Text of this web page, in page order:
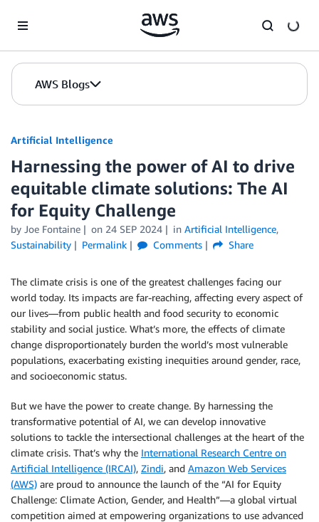
AWS Blogs
Artificial Intelligence
Harnessing the power of AI to drive
equitable climate solutions: The AI
for Equity Challenge
by Joe Fontaine on 24 SEP 2024 in Artificial Intelligence,
Sustainability
Permalink Comments Share
The climate crisis is one of the greatest challenges facing our
world today. Its impacts are far-reaching, affecting every aspect of
our lives—from public health and food security to economic
stability and social justice. What’s more, the effects of climate
change disproportionately burden the world’s most vulnerable
populations, exacerbating existing inequities around gender, race,
and socioeconomic status.
But we have the power to create change. By harnessing the
transformative potential of AI, we can develop innovative
solutions to tackle the intersectional challenges at the heart of the
climate crisis. That’s why the International Research Centre on
Artificial Intelligence (IRCAI), Zindi, and Amazon Web Services
(AWS) are proud to announce the launch of the “AI for Equity
Challenge: Climate Action, Gender, and Health”—a global virtual
competition aimed at empowering organizations to use advanced